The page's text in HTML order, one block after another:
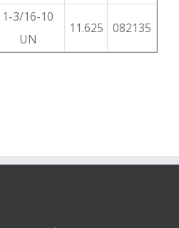
1-3/16-10
UN
11.625 082135